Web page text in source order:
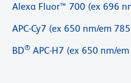
Alexa Fluor™ 700 (ex 696
APC-Cy7 (ex 650 nm/em
BD® APC-H7 (ex 650 nm/